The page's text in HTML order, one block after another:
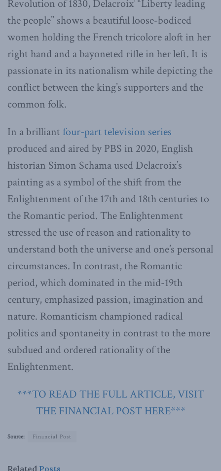
Revolution of 1830, Delacroix’ “Liberty leading
the people” shows a beautiful loose-bodiced
women holding the French tricolore aloft in her
right hand and a bayoneted rifle in her left. It is
passionate in its nationalism while depicting the
conflict between the king’s supporters and the
common folk.
In a brilliantfour-part television series
produced and aired by PBS in 2020, English
historian Simon Schama used Delacroix’s
painting as a symbol of the shift from the
Enlightenment of the 17th and 18th centuries to
the Romantic period. The Enlightenment
stressed the use of reason and rationality to
understand both the universe and one’s personal
circumstances. In contrast, the Romantic
period, which dominated in the mid-19th
century, emphasized passion, imagination and
nature. Romanticism championed radical
politics and spontaneity in contrast to the more
subdued and ordered rationality of the
Enlightenment.
***TO READ THE FULL ARTICLE, VISIT
THE FINANCIAL POST HERE***
Source: Financial Post
Related Posts